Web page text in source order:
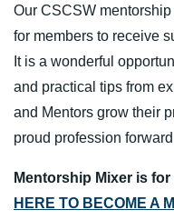
Our CSCSW
for members to receive
It is a wonderful
and practical tips from
and Mentors grow their
proud profession
Mentorship Mixer is
HERE TO BECOME A